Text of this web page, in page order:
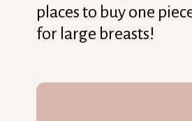
places to buy one
for large breasts!